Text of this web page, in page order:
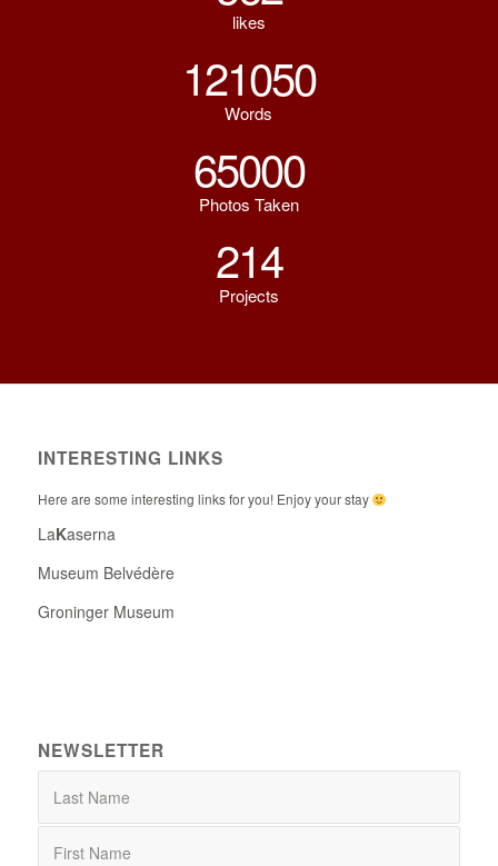
likes
121050
Words
65000
Photos Taken
214
Projects
INTERESTING LINKS
Here are some interesting links for you! Enjoy your stay
LaKaserna
Museum Belvédère
Groninger Museum
NEWSLETTER